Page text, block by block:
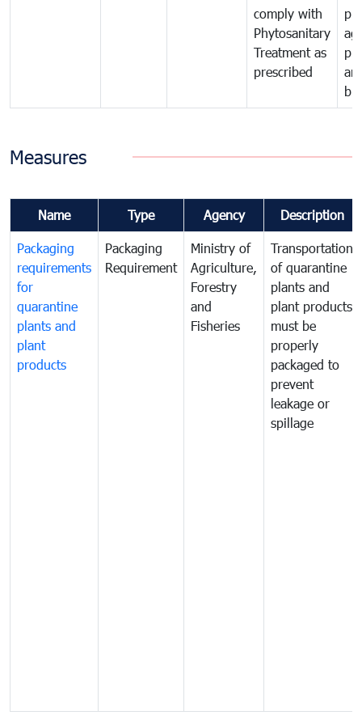
comply with
Phytosanitary
Treatment as
prescribed
Measures
Name Type Agency Description
Packaging
requirements
for
quarantine
plants and
plant
products
Packaging
Requirement
Ministry of
Agriculture,
Forestry
and
Fisheries
Transportation
of quarantine
plants and
plant products
must be
properly
packaged to
prevent
leakage or
spillage